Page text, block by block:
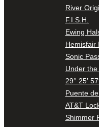
River
F.I.S.H.
Ewing
Hemisfair
Sonic
Under
29° 25′
Puente
AT&T
Shimmer